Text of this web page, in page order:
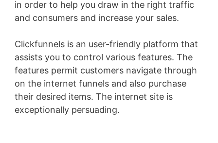
in order to help you draw in the right traffic
and consumers and increase your sales.
Clickfunnels is an user-friendly platform that
assists you to control various features. The
features permit customers navigate through
on the internet funnels and also purchase
their desired items. The internet site is
exceptionally persuading.